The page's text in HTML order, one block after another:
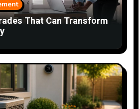
That Can Transform